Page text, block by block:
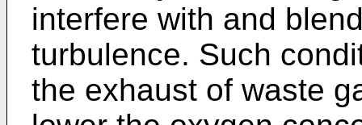
interfere with and
turbulence. Such
the exhaust of waste